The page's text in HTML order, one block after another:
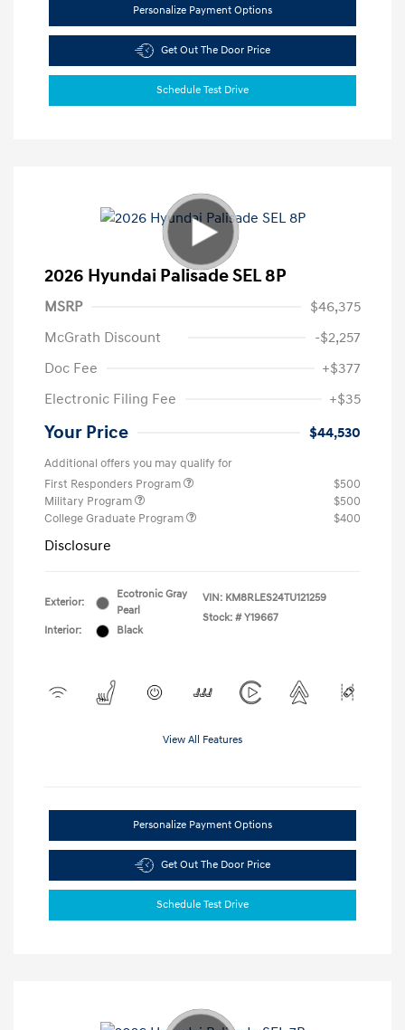
Personalize Payment Options
Get Out The Door Price
Schedule Test Drive
2026 Hyundai Palisade SEL 8P
MSRP
$46,375
McGrath Discount
-$2,257
Doc Fee
+$377
Electronic Filing Fee
+$35
Your Price $44,530
Additional offers you may qualify for
First Responders Program
$500
Military Program
$500
College Graduate Program
$400
Disclosure
Exterior:
Ecotronic Gray
Pearl
Interior:
Black
VIN: KM8RLES24TU121259
Stock: # Y19667
View All Features
Personalize Payment Options
Get Out The Door Price
Schedule Test Drive